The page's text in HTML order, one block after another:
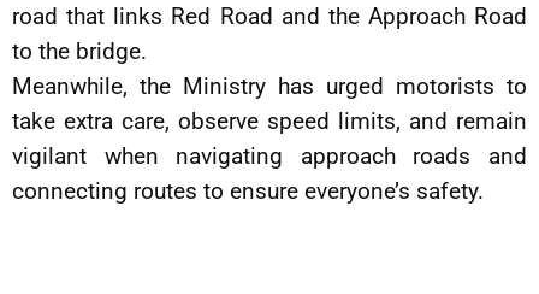
road that links Red Road and the Approach Road
to the bridge.
Meanwhile, the Ministry has urged motorists to
take extra care, observe speed limits, and remain
vigilant when navigating approach roads and
connecting routes to ensure everyone’s safety.